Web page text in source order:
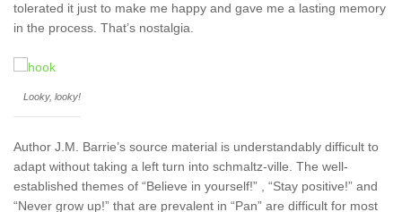
tolerated it just to make me happy and gave me a lasting memory
in the process. That’s nostalgia.
Looky, looky!
Author J.M. Barrie’s source material is understandably difficult to
adapt without taking a left turn into schmaltz-ville. The well-
established themes of “Believe in yourself!” , “Stay positive!” and
“Never grow up!” that are prevalent in “Pan” are difficult for most